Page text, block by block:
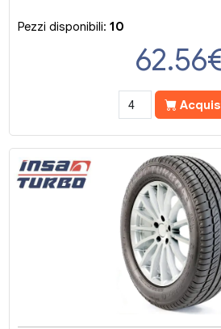
Pezzi disponibili:10
62.56